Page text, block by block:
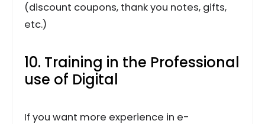
(discount coupons, thank you notes, gifts,
etc.)
10. Training in the Professional
use of Digital
If you want more experience in e-